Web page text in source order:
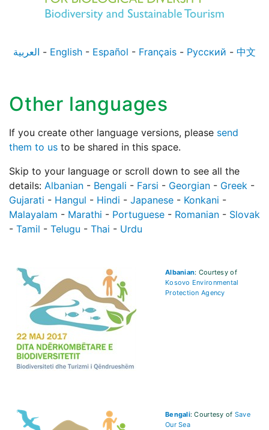
العربية - English - Español - Français - Русский - 中文
Other languages
If you create other language versions, please send
them to us to be shared in this space.
Skip to your language or scroll down to see all the
details: Albanian - Bengali - Farsi - Georgian - Greek -
Gujarati - Hangul - Hindi - Japanese - Konkani -
Malayalam - Marathi - Portuguese - Romanian - Slovak
- Tamil - Telugu - Thai - Urdu
Albanian: Courtesy of
Kosovo Environmental
Protection Agency
Bengali: Courtesy of Save
Our Sea